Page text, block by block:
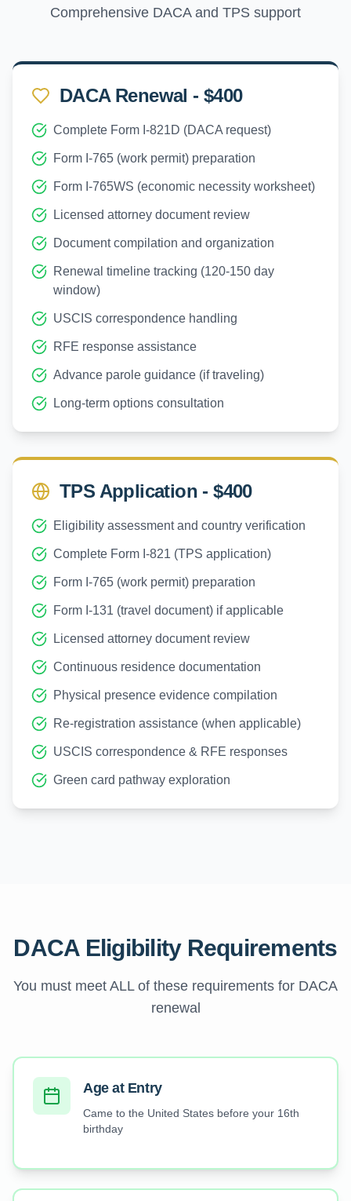
Comprehensive DACA and TPS support
DACA Renewal - $400
Complete Form I-821D (DACA request)
Form I-765 (work permit) preparation
Form I-765WS (economic necessity worksheet)
Licensed attorney document review
Document compilation and organization
Renewal timeline tracking (120-150 day
window)
USCIS correspondence handling
RFE response assistance
Advance parole guidance (if traveling)
Long-term options consultation
TPS Application - $400
Eligibility assessment and country verification
Complete Form I-821 (TPS application)
Form I-765 (work permit) preparation
Form I-131 (travel document) if applicable
Licensed attorney document review
Continuous residence documentation
Physical presence evidence compilation
Re-registration assistance (when applicable)
USCIS correspondence & RFE responses
Green card pathway exploration
DACA Eligibility Requirements
You must meet ALL of these requirements for DACA
renewal
Age at Entry
Came to the United States before your 16th
birthday